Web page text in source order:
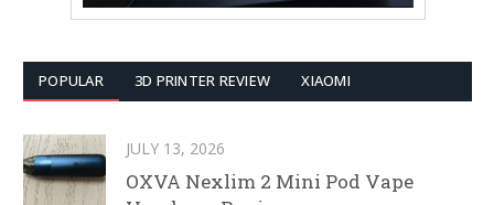
POPULAR 3D PRINTER REVIEW XIAOMI
JULY 13, 2026
OXVA Nexlim 2 Mini Pod Vape